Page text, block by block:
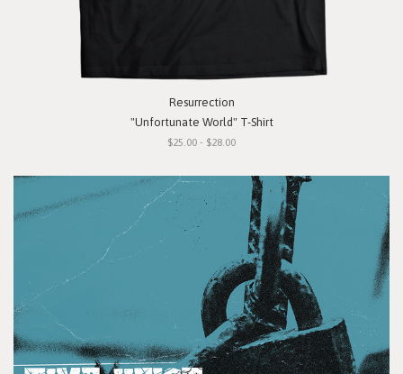
Resurrection
"Unfortunate World" T-Shirt
$25.00 - $28.00